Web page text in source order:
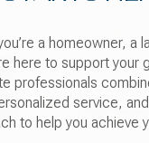
a homeowner, a
here to support your
professionals
service,
to help you achieve